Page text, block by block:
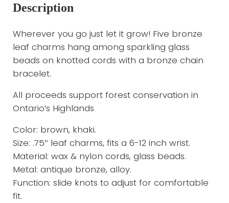
Description
Wherever you go just let it grow! Five bronze
leaf charms hang among sparkling glass
beads on knotted cords with a bronze chain
bracelet.
All proceeds support forest conservation in
Ontario’s Highlands
Color: brown, khaki.
Size: .75″ leaf charms, fits a 6-12 inch wrist.
Material: wax & nylon cords, glass beads.
Metal: antique bronze, alloy.
Function: slide knots to adjust for comfortable
fit.